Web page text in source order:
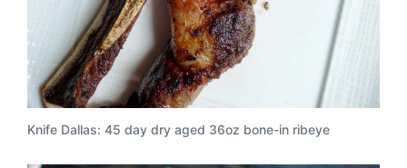
Knife Dallas: 45 day dry aged 36oz bone-in ribeye